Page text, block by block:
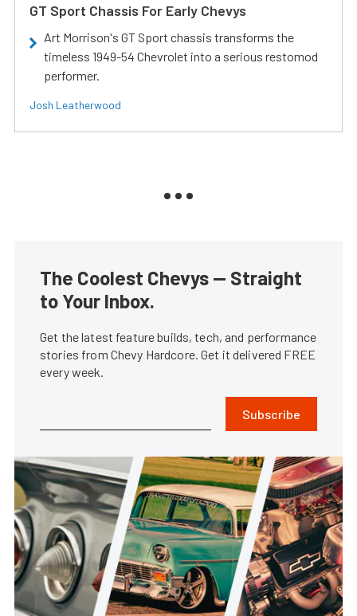
GT Sport Chassis For Early Chevys
Art Morrison's GT Sport chassis transforms the
timeless 1949-54 Chevrolet into a serious restomod
performer.
Josh Leatherwood
The Coolest Chevys — Straight
to Your Inbox.
Get the latest feature builds, tech, and performance
stories from Chevy Hardcore. Get it delivered FREE
every week.
Subscribe